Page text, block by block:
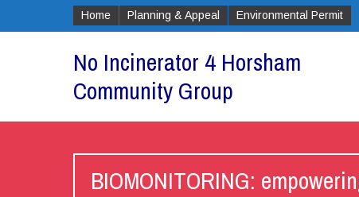
Home Planning & Appeal Environmental Permit
No Incinerator 4 Horsham
Community Group
BIOMONITORING: